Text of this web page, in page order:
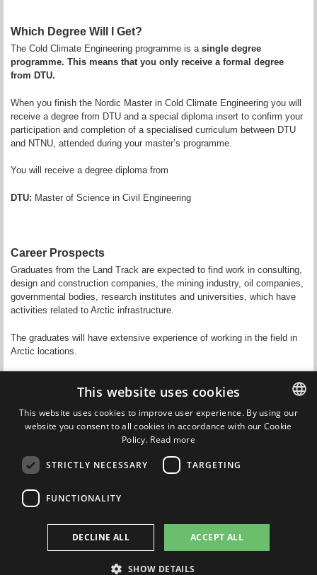
Which Degree Will I Get?
The Cold Climate Engineering programme is a single degree
programme. This means that you only receive a formal degree
from DTU.
When you finish the Nordic Master in Cold Climate Engineering you will
receive a degree from DTU and a special diploma insert to confirm your
participation and completion of a specialised curriculum between DTU
and NTNU, attended during your master’s programme.
You will receive a degree diploma from
DTU: Master of Science in Civil Engineering
Career Prospects
Graduates from the Land Track are expected to find work in consulting,
design and construction companies, the mining industry, oil companies,
governmental bodies, research institutes and universities, which have
activities related to Arctic infrastructure.
The graduates will have extensive experience of working in the field in
Arctic locations.
Updated byPaige Dalyon 22 December 2025
DANISH
This website uses cookies
This website uses cookies to improve user experience. By using our
website you consent to all cookies in accordance with our Cookie
Policy. Read more
STRICTLY NECESSARY TARGETING
FUNCTIONALITY
ACCEPT ALL
DECLINE ALL
SHOW DETAILS